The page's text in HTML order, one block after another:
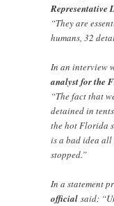
Representative
“They are
humans, 32
In an interview
analyst for the
“The fact that
detained in
the hot Florida
is a bad idea all
stopped.”
In a statement
official said: